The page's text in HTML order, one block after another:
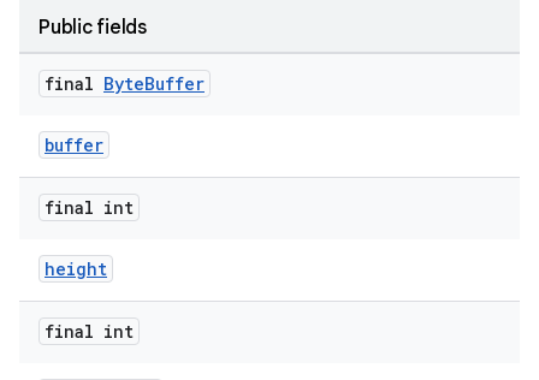
Public fields
final ByteBuffer
buffer
final int
height
final int